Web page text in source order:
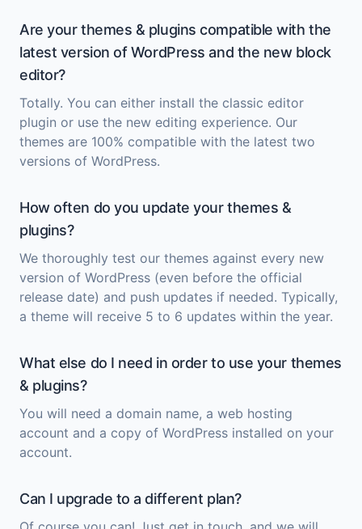
Are your themes & plugins compatible with the
latest version of WordPress and the new block
editor?
Totally. You can either install the classic editor
plugin or use the new editing experience. Our
themes are 100% compatible with the latest two
versions of WordPress.
How often do you update your themes &
plugins?
We thoroughly test our themes against every new
version of WordPress (even before the official
release date) and push updates if needed. Typically,
a theme will receive 5 to 6 updates within the year.
What else do I need in order to use your themes
& plugins?
You will need a domain name, a web hosting
account and a copy of WordPress installed on your
account.
Can I upgrade to a different plan?